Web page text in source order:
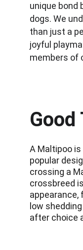
unique bond
dogs. We
than just a
joyful
members of
Good
A Maltipoo
popular
crossing a
crossbreed
appearance,
low
after choice